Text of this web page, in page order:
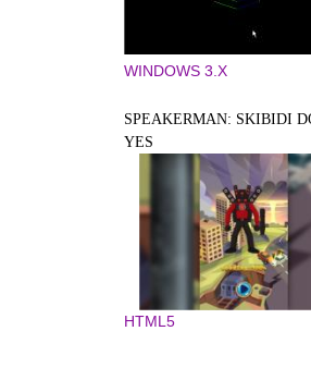
WINDOWS 3.X
SPEAKERMAN: SKIBIDI
YES
HTML5